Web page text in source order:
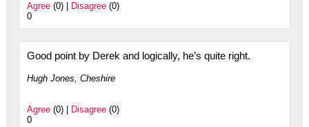
Agree(0) | Disagree(0)
0
Good point by Derek and logically, he’s quite right.
Hugh Jones, Cheshire
Agree(0) | Disagree(0)
0